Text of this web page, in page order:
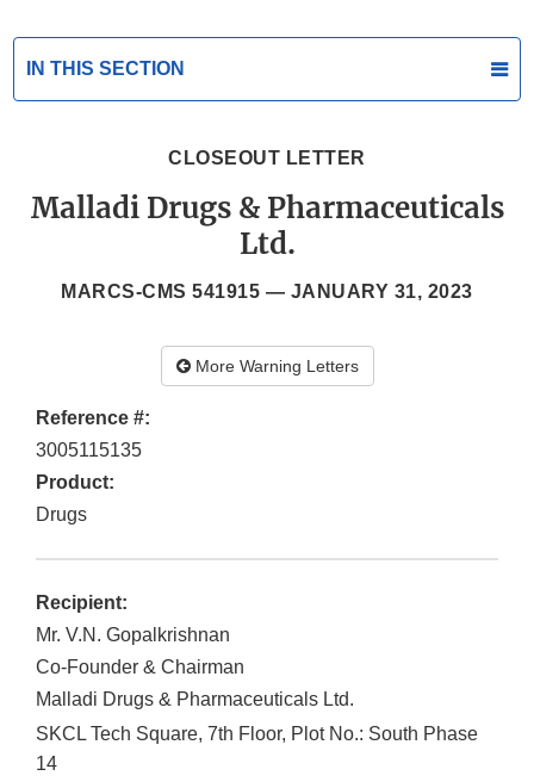
IN THIS SECTION
CLOSEOUT LETTER
Malladi Drugs & Pharmaceuticals
Ltd.
MARCS-CMS 541915 — JANUARY 31, 2023
More Warning Letters
Reference #:
3005115135
Product:
Drugs
Recipient:
Mr. V.N. Gopalkrishnan
Co-Founder & Chairman
Malladi Drugs & Pharmaceuticals Ltd.
SKCL Tech Square, 7th Floor, Plot No.: South Phase
14